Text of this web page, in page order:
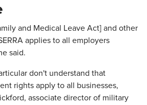
and Medical Leave Act] and other
applies to all employers
said.
don't understand that
rights apply to all businesses,
associate director of military